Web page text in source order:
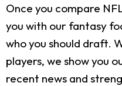
Once you compare
you with our fantasy
who you should draft.
players, we show you
recent news and